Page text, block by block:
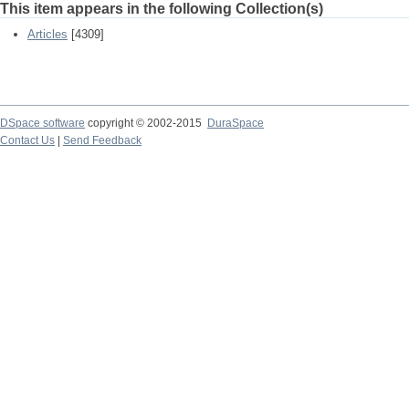
This item appears in the following Collection(s)
Articles [4309]
DSpace software copyright © 2002-2015
DuraSpace
Contact Us
Send Feedback